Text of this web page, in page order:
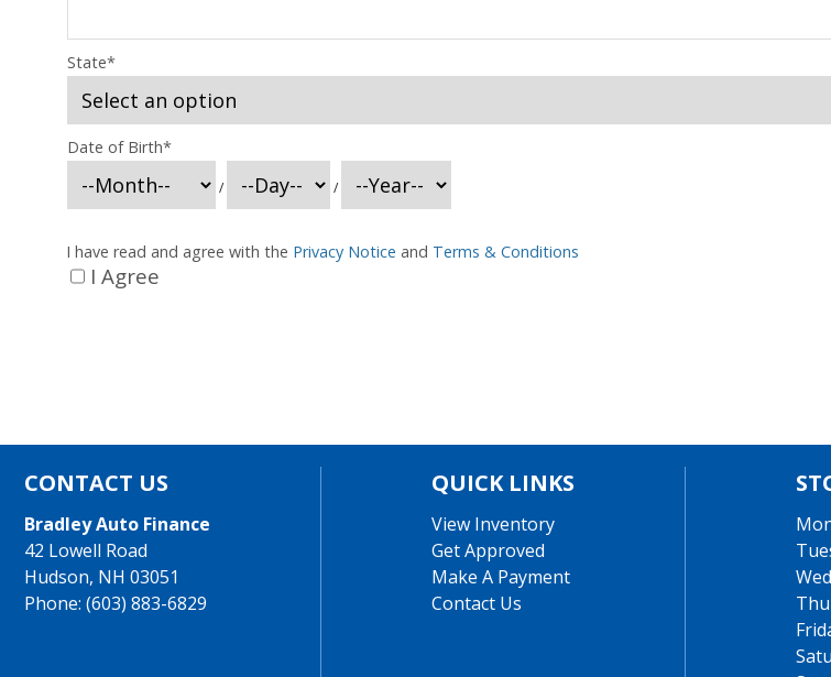
State*
Date of Birth*
/ /
I have read and agree with the Privacy Notice and Terms & Conditions
I Agree
CONTACT US
Bradley Auto Finance
42 Lowell Road
Hudson, NH 03051
Phone: (603) 883-6829
QUICK LINKS
View Inventory
Get Approved
Make A Payment
Contact Us